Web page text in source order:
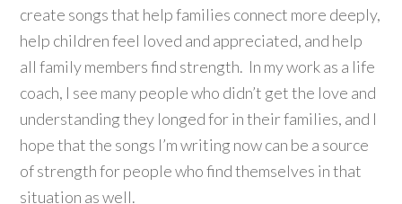
create songs that help families connect more deeply,
help children feel loved and appreciated, and help
all family members find strength. In my work as a life
coach, I see many people who didn’t get the love and
understanding they longed for in their families, and I
hope that the songs I’m writing now can be a source
of strength for people who find themselves in that
situation as well.